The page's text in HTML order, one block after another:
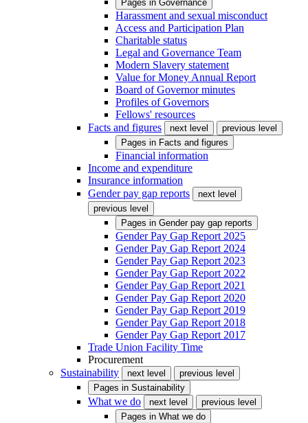
Pages in Governance
Harassment and sexual misconduct
Access and Participation Plan
Charitable status
Legal and Governance Team
Modern Slavery statement
Value for Money Annual Report
Board of Governor minutes
Profiles of Governors
Fellows' resources
Facts and figures
next level
previous level
Pages in Facts and figures
Financial information
Income and expenditure
Insurance information
Gender pay gap reports
next level
previous level
Pages in Gender pay gap reports
Gender Pay Gap Report 2025
Gender Pay Gap Report 2024
Gender Pay Gap Report 2023
Gender Pay Gap Report 2022
Gender Pay Gap Report 2021
Gender Pay Gap Report 2020
Gender Pay Gap Report 2019
Gender Pay Gap Report 2018
Gender Pay Gap Report 2017
Trade Union Facility Time
Procurement
Sustainability
next level
previous level
Pages in Sustainability
What we do next level
previous level
Pages in What we do